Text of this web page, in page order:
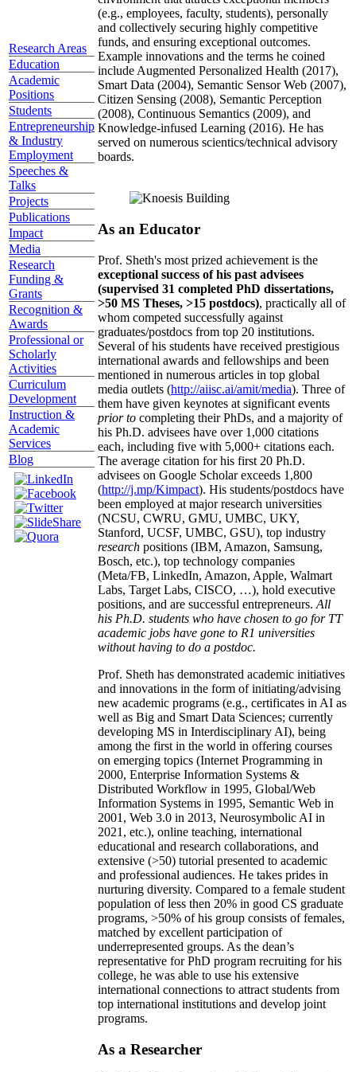
Research Areas
Education
Academic
Positions
Students
Entrepreneurship
& Industry
Employment
Speeches &
Talks
Projects
Publications
Impact
Media
Research
Funding &
Grants
Recognition &
Awards
Professional or
Scholarly
Activities
Curriculum
Development
Instruction &
Academic
Services
Blog
(e.g., employees, faculty, students), personally
and collectively securing highly competitive
funds, and ensuring exceptional outcomes.
Example innovations and the terms he coined
include Augmented Personalized Health (2017),
Smart Data (2004), Semantic Sensor Web (2007),
Citizen Sensing (2008), Semantic Perception
(2008), Continuous Semantics (2009), and
Knowledge-infused Learning (2016). He has
served on numerous scientics/technical advisory
boards.
As an Educator
Prof. Sheth's most prized achievement is the
exceptional success of his past advisees
(supervised 31 completed PhD dissertations,
>50 MS Theses, >15 postdocs), practically all of
whom competed successfully against
graduates/postdocs from top 20 institutions.
Several of his students have received prestigious
international awards and fellowships and been
mentioned in numerous articles in top global
media outlets (http://aiisc.ai/amit/media). Three of
them have given keynotes at significant events
prior to completing their PhDs, and a majority of
his Ph.D. advisees have over 1,000 citations
each, including five with 5,000+ citations each.
The average citation for his first 20 Ph.D.
advisees on Google Scholar exceeds 1,800
(http://j.mp/Kimpact). His students/postdocs have
been employed at major research universities
(NCSU, CWRU, GMU, UMBC, UKY,
Stanford, UCSF, UMBC, GSU), top industry
research positions (IBM, Amazon, Samsung,
Bosch, etc.), top technology companies
(Meta/FB, LinkedIn, Amazon, Apple, Walmart
Labs, Target Labs, CISCO, …), hold executive
positions, and are successful entrepreneurs. All
his Ph.D. students who have chosen to go for TT
academic jobs have gone to R1 universities
without having to do a postdoc.
Prof. Sheth has demonstrated academic initiatives
and innovations in the form of initiating/advising
new academic programs (e.g., certificates in AI as
well as Big and Smart Data Sciences; currently
developing MS in Interdisciplinary AI), being
among the first in the world in offering courses
on emerging topics (Internet Programming in
2000, Enterprise Information Systems &
Distributed Workflow in 1995, Global/Web
Information Systems in 1995, Semantic Web in
2001, Web 3.0 in 2013, Neurosymbolic AI in
2021, etc.), online teaching, international
educational and research collaborations, and
extensive (>50) tutorial presented to academic
and professional audiences. He takes prides in
nurturing diversity. Compared to a female student
population of less then 20% in good CS graduate
programs, >50% of his group consists of females,
matched by excellent participation of
underrepresented groups. As the dean’s
representative for PhD program recruiting for his
college, he was able to use his extensive
international connections to attract students from
top international institutions and develop joint
programs.
As a Researcher